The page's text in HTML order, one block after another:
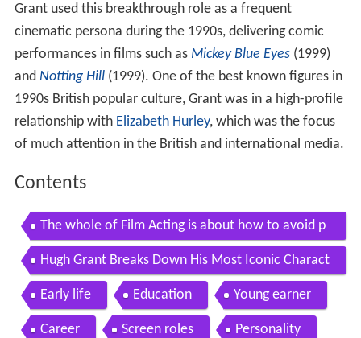
Grant used this breakthrough role as a frequent
cinematic persona during the 1990s, delivering comic
performances in films such as Mickey Blue Eyes(1999)
and Notting Hill(1999). One of the best known figures in
1990s British popular culture, Grant was in a high-profile
relationship with Elizabeth Hurley, which was the focus
of much attention in the British and international media.
Contents
The whole of Film Acting is about how to avoid p
anic Hugh Grant on Acting
Hugh Grant Breaks Down His Most Iconic Charact
ers GQ
Early life Education Young earner
Career Screen roles Personality